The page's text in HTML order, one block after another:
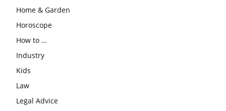
Home & Garden
Horoscope
How to …
Industry
Kids
Law
Legal Advice